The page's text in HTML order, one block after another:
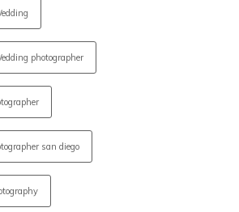
photographer
san diego